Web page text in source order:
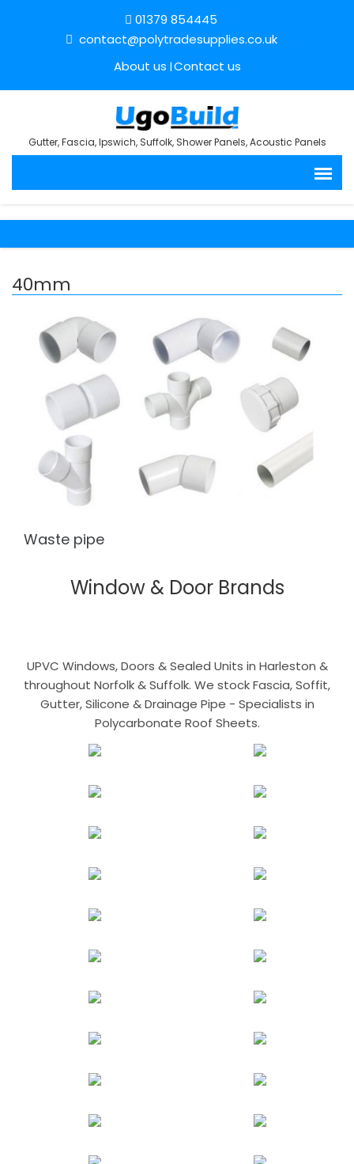
01379 854445
contact@polytradesupplies.co.uk
About us Contact us
Gutter, Fascia, Ipswich, Suffolk, Shower Panels, Acoustic Panels
40mm
Waste pipe
Window & Door Brands
UPVC Windows, Doors & Sealed Units in Harleston &
throughout Norfolk & Suffolk. We stock Fascia, Soffit,
Gutter, Silicone & Drainage Pipe - Specialists in
Polycarbonate Roof Sheets.